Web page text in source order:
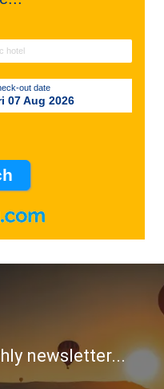
out date
07 Aug 2026
newsletter...